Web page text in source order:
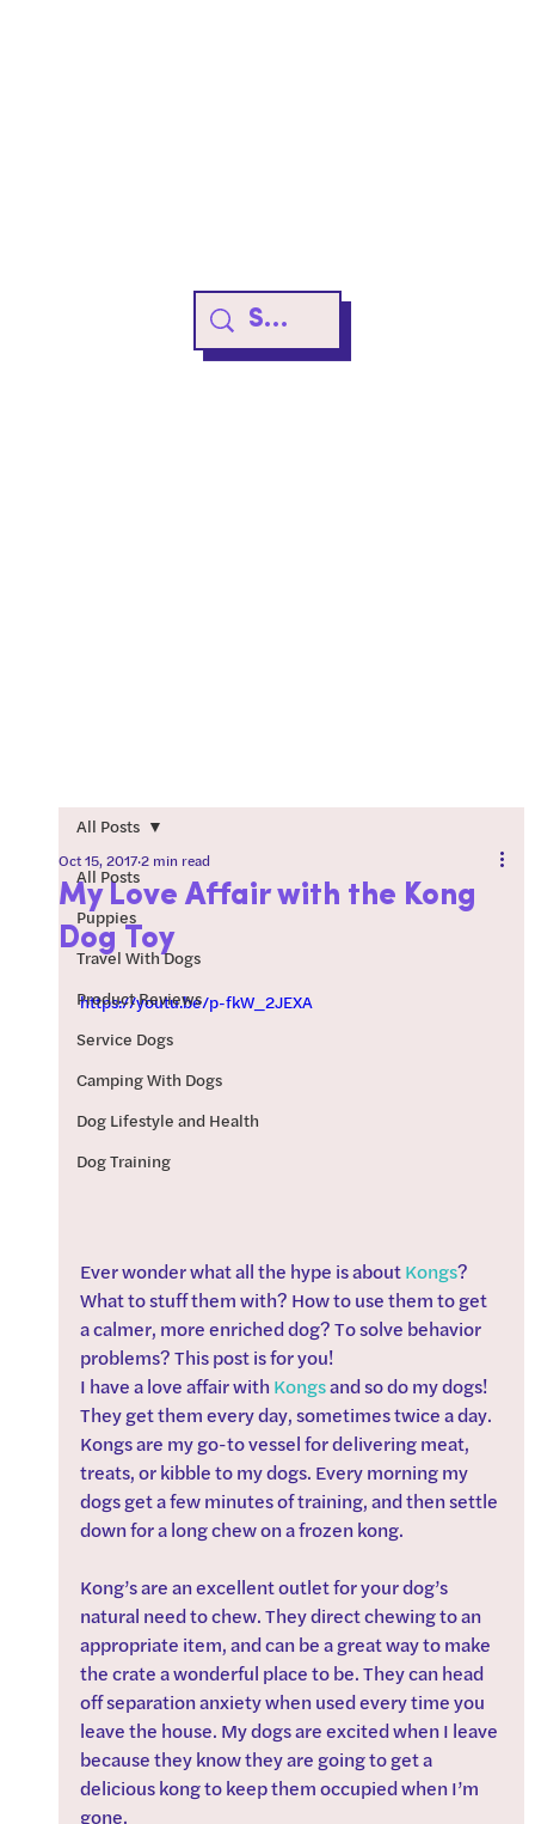
All Posts
Puppies
Travel With Dogs
Product Reviews
Service Dogs
Camping With Dogs
Dog Lifestyle and Health
Dog Training
All Posts
My Love Affair with the Kong
Dog Toy
Oct 15, 20172 min read
https://youtu.be/p-fkW_2JEXA
Ever wonder what all the hype is about Kongs?
What to stuff them with? How to use them to get
a calmer, more enriched dog? To solve behavior
problems? This post is for you!
I have a love affair with Kongs and so do my dogs!
They get them every day, sometimes twice a day.
Kongs are my go-to vessel for delivering meat,
treats, or kibble to my dogs. Every morning my
dogs get a few minutes of training, and then settle
down for a long chew on a frozen kong.
Kong’s are an excellent outlet for your dog’s
natural need to chew. They direct chewing to an
appropriate item, and can be a great way to make
the crate a wonderful place to be. They can head
off separation anxiety when used every time you
leave the house. My dogs are excited when I leave
because they know they are going to get a
delicious kong to keep them occupied when I’m
gone.